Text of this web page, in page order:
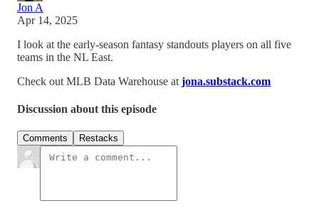
Jon A
Apr 14, 2025
I look at the early-season fantasy standouts players on all five
teams in the NL East.
Check out MLB Data Warehouse at jona.substack.com
Discussion about this episode
Comments Restacks